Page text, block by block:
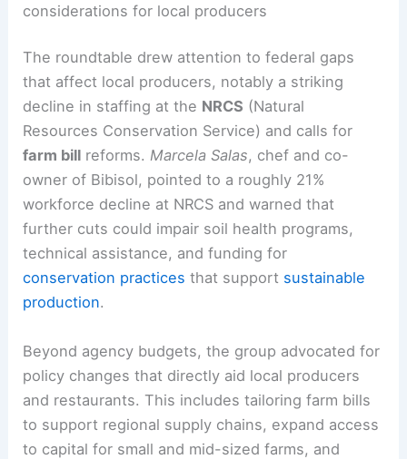
considerations for local producers
The roundtable drew attention to federal gaps
that affect local producers, notably a striking
decline in staffing at the NRCS (Natural
Resources Conservation Service) and calls for
farm bill reforms.Marcela Salas, chef and co-
owner of Bibisol, pointed to a roughly 21%
workforce decline at NRCS and warned that
further cuts could impair soil health programs,
technical assistance, and funding for
conservation practices that support sustainable
production.
Beyond agency budgets, the group advocated for
policy changes that directly aid local producers
and restaurants. This includes tailoring farm bills
to support regional supply chains, expand access
to capital for small and mid-sized farms, and